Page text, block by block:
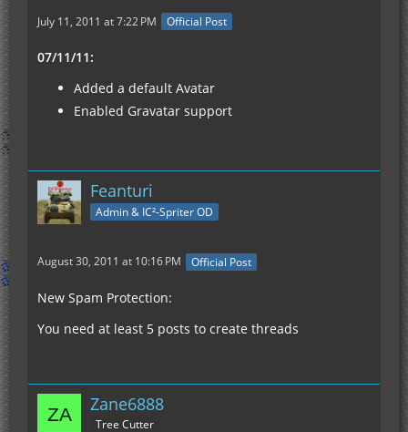
July 11, 2011 at 7:22 PM Official Post
07/11/11:
Added a default Avatar
Enabled Gravatar support
Feanturi
Admin & IC²-Spriter OD
August 30, 2011 at 10:16 PM Official Post
New Spam Protection:
You need at least 5 posts to create threads
Zane6888
Tree Cutter